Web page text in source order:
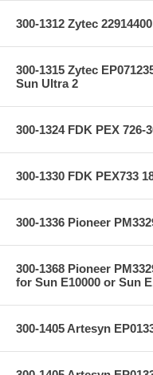
300-1312 Zytec
300-1315 Zytec
Sun Ultra 2
300-1324 FDK PEX
300-1330 FDK PEX733
300-1336 Pioneer
300-1368 Pioneer
for Sun E10000 or Sun
300-1405 Artesyn